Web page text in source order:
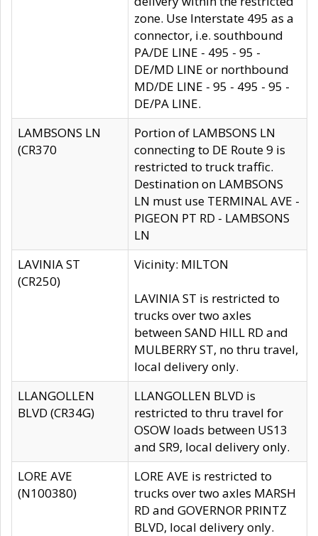
zone. Use Interstate 495 as a
connector, i.e. southbound
PA/DE LINE - 495 - 95 -
DE/MD LINE or northbound
MD/DE LINE - 95 - 495 - 95 -
DE/PA LINE.
LAMBSONS LN
(CR370
Portion of LAMBSONS LN
connecting to DE Route 9 is
restricted to truck traffic.
Destination on LAMBSONS
LN must use TERMINAL AVE -
PIGEON PT RD - LAMBSONS
LN
LAVINIA ST
(CR250)
Vicinity: MILTON
LAVINIA ST is restricted to
trucks over two axles
between SAND HILL RD and
MULBERRY ST, no thru travel,
local delivery only.
LLANGOLLEN
BLVD (CR34G)
LLANGOLLEN BLVD is
restricted to thru travel for
OSOW loads between US13
and SR9, local delivery only.
LORE AVE
(N100380)
LORE AVE is restricted to
trucks over two axles MARSH
RD and GOVERNOR PRINTZ
BLVD, local delivery only.